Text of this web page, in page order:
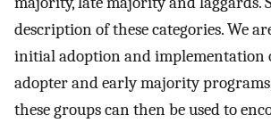
description of these categories. We
initial adoption and implementation
adopter and early majority programs,
these groups can then be used to